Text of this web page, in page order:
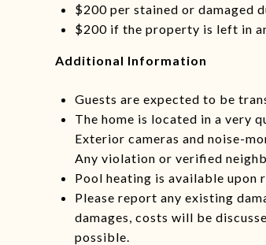
$200 per stained or damaged
$200 if the property is left in
Additional Information
Guests are expected to be
The home is located in a very
Exterior cameras and noise-
Any violation or verified
Pool heating is available upon
Please report any existing
damages, costs will be
possible.